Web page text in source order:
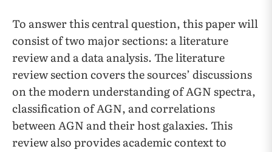
To answer this central question, this paper will
consist of two major sections: a literature
review and a data analysis. The literature
review section covers the sources’ discussions
on the modern understanding of AGN spectra,
classification of AGN, and correlations
between AGN and their host galaxies. This
review also provides academic context to